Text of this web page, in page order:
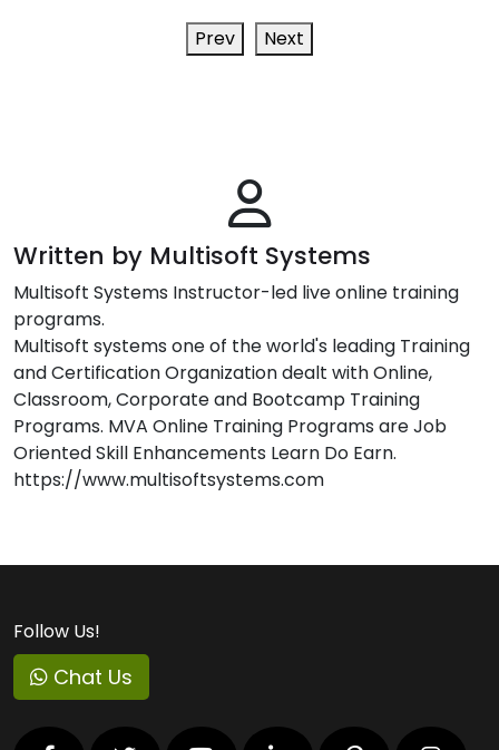
Prev Next
Written by Multisoft Systems
Multisoft Systems Instructor-led live online training
programs.
Multisoft systems one of the world's leading Training
and Certification Organization dealt with Online,
Classroom, Corporate and Bootcamp Training
Programs. MVA Online Training Programs are Job
Oriented Skill Enhancements Learn Do Earn.
https://www.multisoftsystems.com
Follow Us!
Chat Us